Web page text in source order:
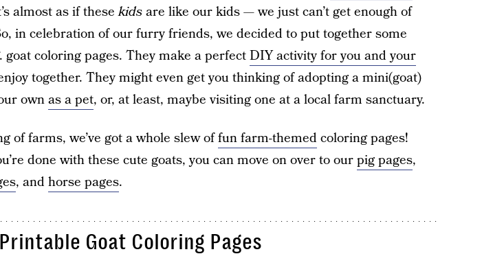
almost as if thesekidsare like our kids — we just can’t get enough of
in celebration of our furry friends, we decided to put together some
goat coloring pages. They make a perfectDIY activity for you and your
together. They might even get you thinking of adopting a mini(goat)
ownas a pet, or, at least, maybe visiting one at a local farm sanctuary.
of farms, we’ve got a whole slew offun farm-themedcoloring pages!
done with these cute goats, you can move on over to ourpig pages,
, andhorse pages.
Goat Coloring Pages